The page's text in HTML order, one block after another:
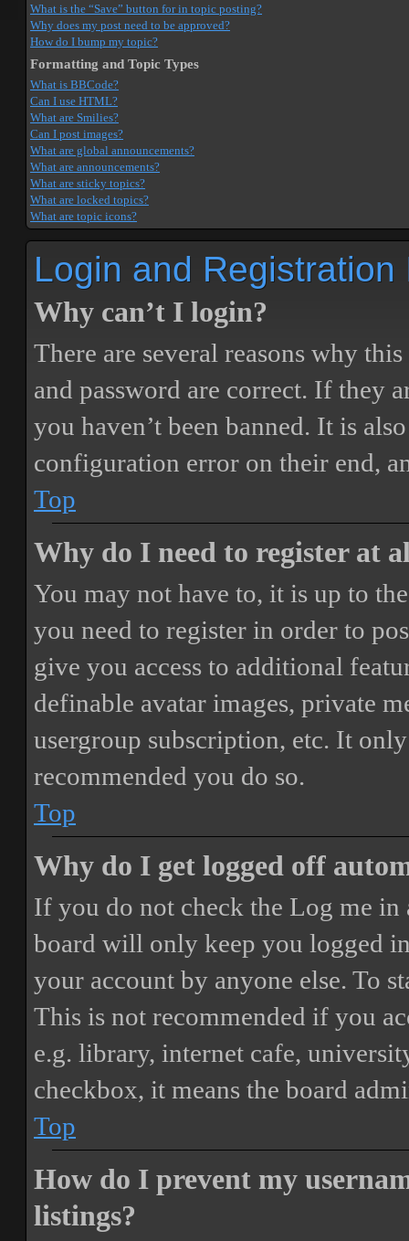
What is the “Save” button for in topic posting?
Why does my post need to be approved?
How do I bump my topic?
Formatting and Topic Types
What is BBCode?
Can I use HTML?
What are Smilies?
Can I post images?
What are global announcements?
What are announcements?
What are sticky topics?
What are locked topics?
What are topic icons?
Login and Registration
Why can’t I login?
There are several reasons why
and password are correct. If they
you haven’t been banned. It is
configuration error on their end,
Top
Why do I need to register at
You may not have to, it is up to
you need to register in order to
give you access to additional
definable avatar images, private
usergroup subscription, etc. It
recommended you do so.
Top
Why do I get logged off
If you do not check the Log me in
board will only keep you logged
your account by anyone else. To
This is not recommended if you
e.g. library, internet cafe,
checkbox, it means the board
Top
How do I prevent my
listings?